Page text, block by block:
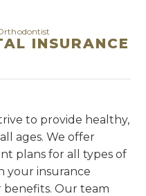
INSURANCE
to provide healthy,
ages. We offer
plans for all types of
your insurance
benefits. Our team